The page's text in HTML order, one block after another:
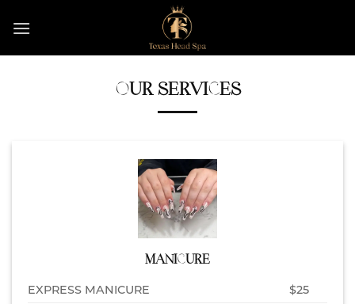
OUR SERVICES
MANICURE
EXPRESS MANICURE
$25